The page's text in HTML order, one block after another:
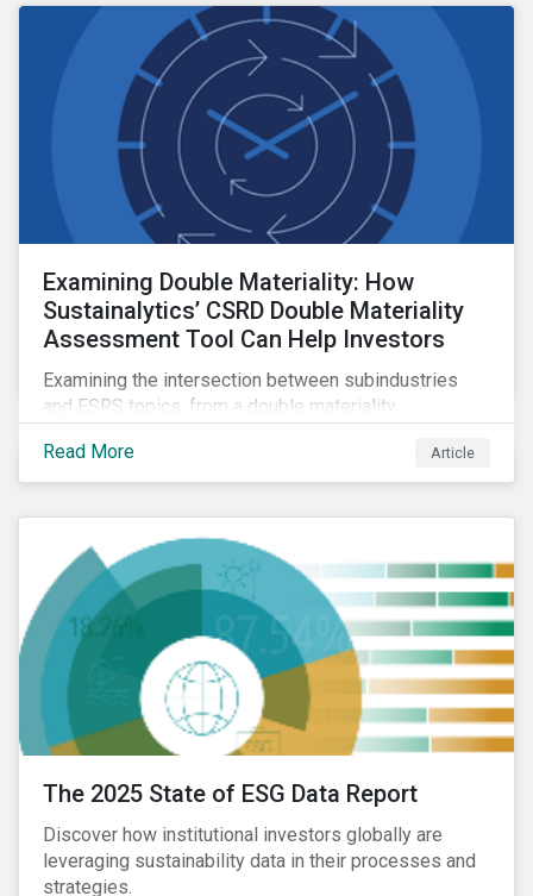
Examining Double Materiality: How
Sustainalytics’ CSRD Double Materiality
Assessment Tool Can Help Investors
Examining the intersection between subindustries
and ESRS topics, from a double materiality
Read More
Article
The 2025 State of ESG Data Report
Discover how institutional investors globally are
leveraging sustainability data in their processes and
strategies.